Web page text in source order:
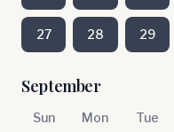
27 28 29
September
Sun Mon Tue